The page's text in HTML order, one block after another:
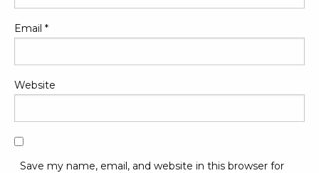
Email *
Website
Save my name, email, and website in this browser for